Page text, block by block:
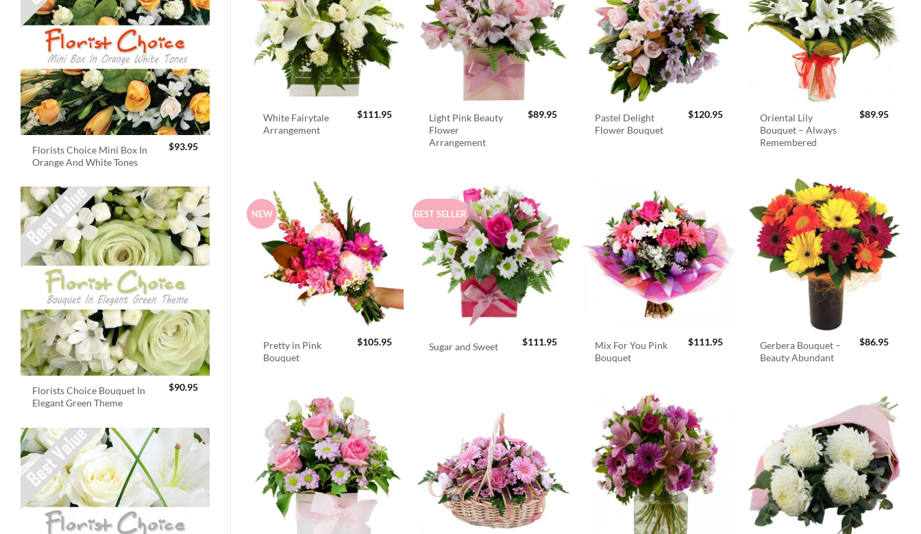
Florists Choice Mini Box In
Orange And White Tones
$93.95
Florists Choice Bouquet In
Elegant Green Theme
$90.95
White Fairytale
Arrangement
$111.95
Light Pink Beauty
Flower
Arrangement
$89.95
Pastel Delight
Flower Bouquet
$120.95
Oriental Lily
Bouquet – Always
Remembered
$89.95
NEW
Pretty in Pink
Bouquet
$105.95
BEST SELLER
Sugar and Sweet $111.95
Mix For You Pink
Bouquet
$111.95
Gerbera Bouquet –
Beauty Abundant
$86.95